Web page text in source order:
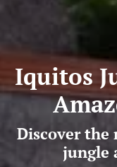
Iquitos
Discover
jungle